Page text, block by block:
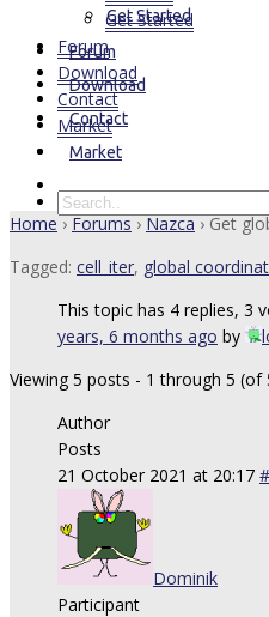
Get Started
Forum
Download
Contact
Market
Get Started
Forum
Download
Contact
Market
Home › Forums › Nazca › Get
Tagged: cell_iter, global
This topic has 4 replies, 3
years, 6 months ago by
Viewing 5 posts - 1 through 5 (of
Author
Posts
21 October 2021 at 20:17
Dominik
Participant